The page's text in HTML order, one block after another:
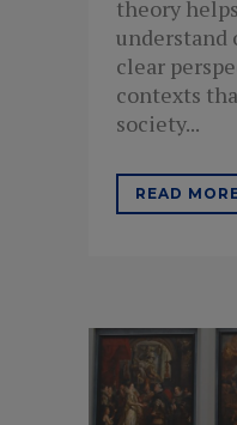
theory
understand
clear
contexts
society...
READ